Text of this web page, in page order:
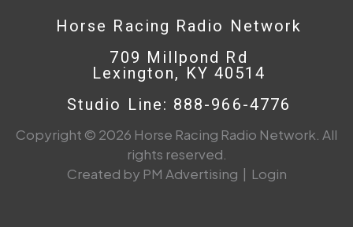
Horse Racing Radio Network
709 Millpond Rd
Lexington, KY 40514
Studio Line: 888-966-4776
Copyright © 2026 Horse Racing Radio Network. All
rights reserved.
Created by PM Advertising | Login